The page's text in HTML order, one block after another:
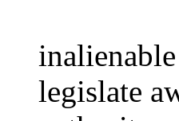
legislate